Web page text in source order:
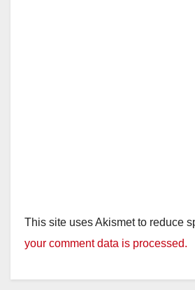
This site uses Akismet to reduce
your comment data is processed.